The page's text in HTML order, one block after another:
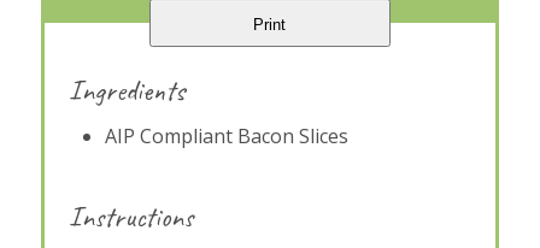
Print
Ingredients
AIP Compliant Bacon Slices
Instructions